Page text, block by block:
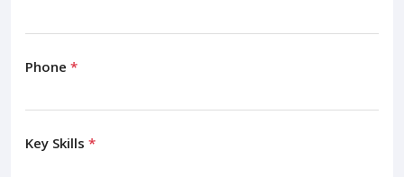
Phone *
Key Skills *